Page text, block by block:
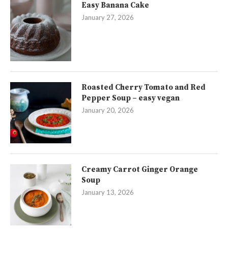
Easy Banana Cake
January 27, 2026
Roasted Cherry Tomato and Red
Pepper Soup – easy vegan
January 20, 2026
Creamy Carrot Ginger Orange
Soup
January 13, 2026